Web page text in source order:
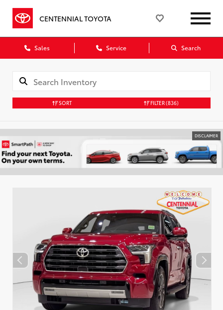
CENTENNIAL TOYOTA
Sales Service Search
SORT FILTER(836)
DISCLAIMER